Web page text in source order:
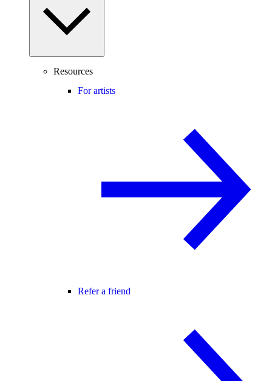
Resources
For artists
Refer a friend